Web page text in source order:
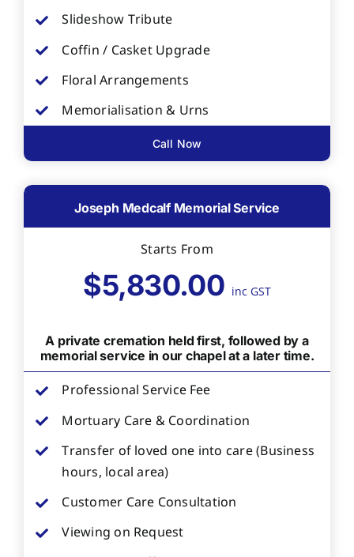
Slideshow Tribute
Coffin / Casket Upgrade
Floral Arrangements
Memorialisation & Urns
Call Now
Joseph Medcalf Memorial Service
Starts From
$5,830.00 inc GST
A private cremation held first, followed by a
memorial service in our chapel at a later time.
Professional Service Fee
Mortuary Care & Coordination
Transfer of loved one into care (Business
hours, local area)
Customer Care Consultation
Viewing on Request